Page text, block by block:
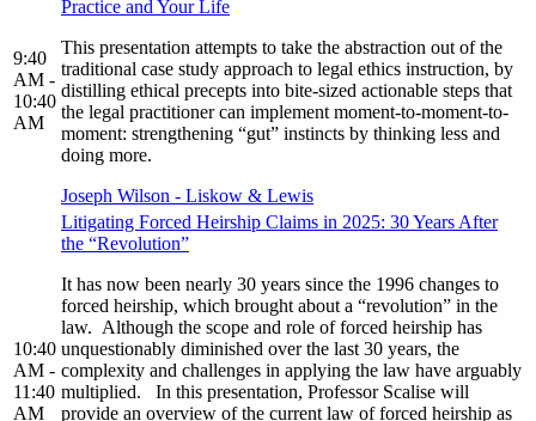
9:40
AM -
10:40
AM
Practice and Your Life
This presentation attempts to take the abstraction out of the
traditional case study approach to legal ethics instruction, by
distilling ethical precepts into bite-sized actionable steps that
the legal practitioner can implement moment-to-moment-to-
moment: strengthening “gut” instincts by thinking less and
doing more.
Joseph Wilson - Liskow & Lewis
10:40
AM -
11:40
AM
Litigating Forced Heirship Claims in 2025: 30 Years After
the “Revolution”
It has now been nearly 30 years since the 1996 changes to
forced heirship, which brought about a “revolution” in the
law. Although the scope and role of forced heirship has
unquestionably diminished over the last 30 years, the
complexity and challenges in applying the law have arguably
multiplied. In this presentation, Professor Scalise will
provide an overview of the current law of forced heirship as